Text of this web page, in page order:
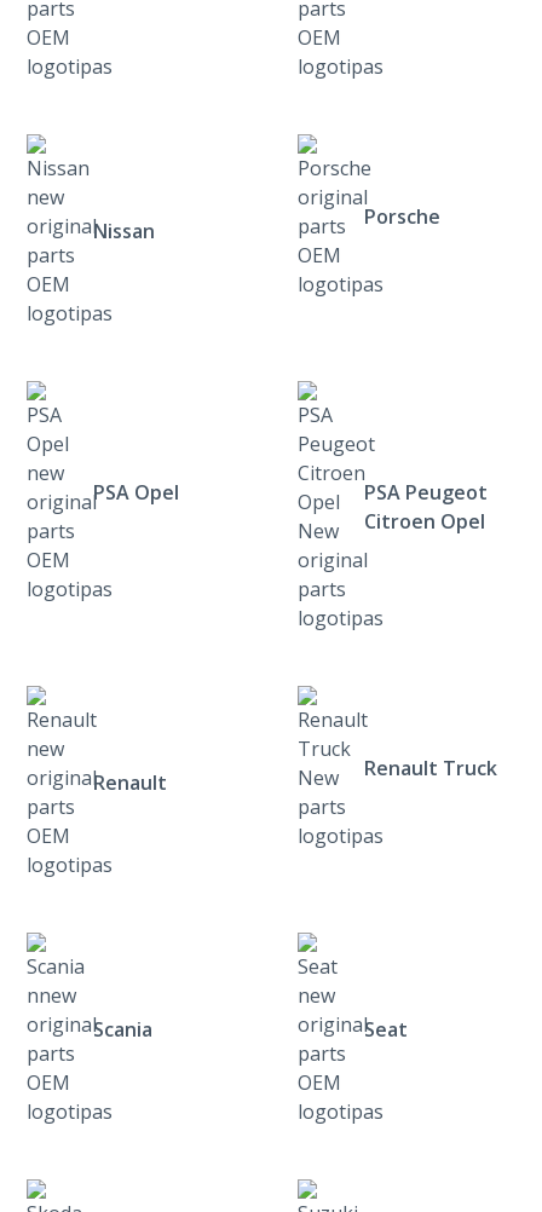
Nissan
Porsche
PSA Opel
PSA Peugeot
Citroen Opel
Renault
Renault Truck
Scania Seat